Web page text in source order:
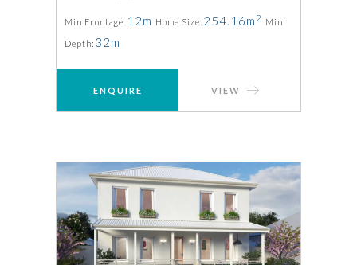
Min Frontage 12m Home Size: 254.16m 2 Min
Depth: 32m
ENQUIRE VIEW